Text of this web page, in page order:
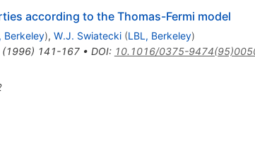
according to the Thomas-Fermi model
Berkeley), W.J. Swiatecki (LBL, Berkeley)
(1996) 141-167• DOI: 10.1016/0375-